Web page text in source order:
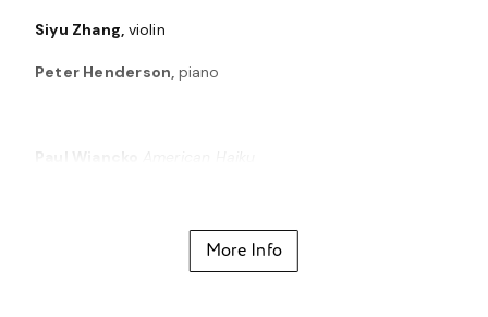
Siyu Zhang, violin
Peter Henderson, piano
More Info